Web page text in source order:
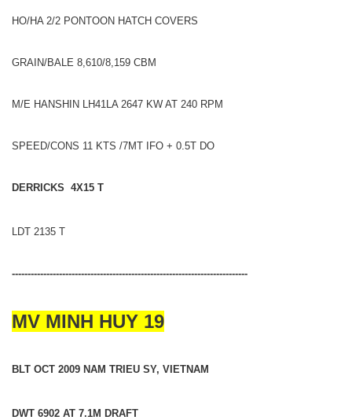
HO/HA 2/2 PONTOON HATCH COVERS
GRAIN/BALE 8,610/8,159 CBM
M/E HANSHIN LH41LA 2647 KW AT 240 RPM
SPEED/CONS 11 KTS /7MT IFO + 0.5T DO
DERRICKS 4X15 T
LDT 2135 T
---------------------------------------------------------------------------
MV MINH HUY 19
BLT OCT 2009 NAM TRIEU SY, VIETNAM
DWT 6902 AT 7.1M DRAFT